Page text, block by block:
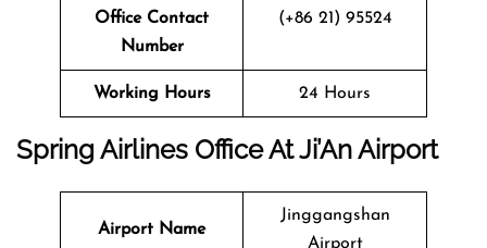
Office Contact
Number
(+86 21) 95524
Working Hours 24 Hours
Spring Airlines Office AtJi’AnAirport
Airport Name
Jinggangshan
Airport